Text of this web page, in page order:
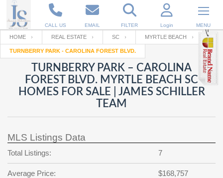
CALL US EMAIL FILTER Login MENU
Enter your Email
RESET PASSWORD
Email
Password
Forgot
password
?
SIGN IN
Not a user yet? Get an account
Your name
Your Email
HOME REAL ESTATE SC MYRTLE BEACH
TURNBERRY PARK - CAROLINA FOREST BLVD.
TURNBERRY PARK – CAROLINA
FOREST BLVD. MYRTLE BEACH SC
HOMES FOR SALE | JAMES SCHILLER
TEAM
MLS Listings Data
Total Listings: 7
Average Price: $168,757